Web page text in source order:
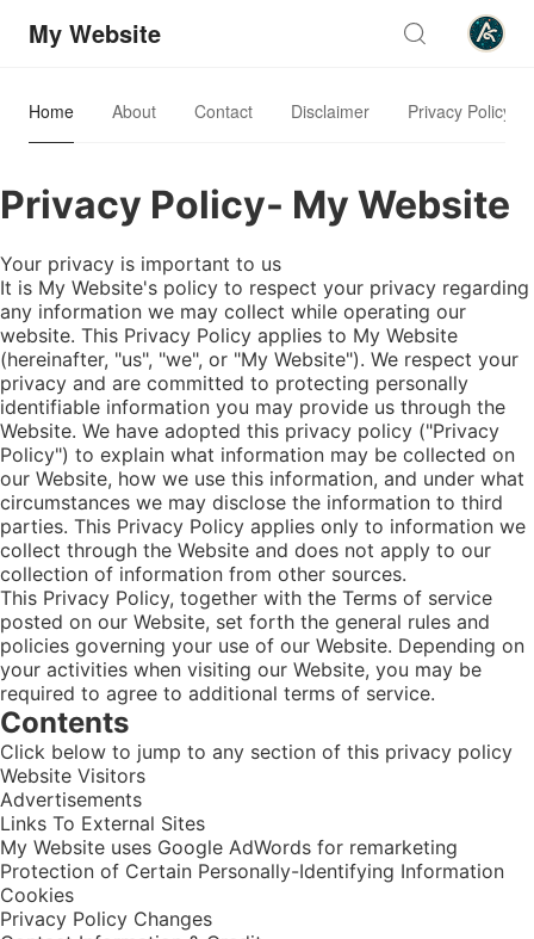
My Website
Home About Contact Disclaimer Privacy Policy
Privacy Policy- My Website
Your privacy is important to us
It is My Website's policy to respect your privacy regarding
any information we may collect while operating our
website. This Privacy Policy applies to My Website
(hereinafter, "us", "we", or "My Website"). We respect your
privacy and are committed to protecting personally
identifiable information you may provide us through the
Website. We have adopted this privacy policy ("Privacy
Policy") to explain what information may be collected on
our Website, how we use this information, and under what
circumstances we may disclose the information to third
parties. This Privacy Policy applies only to information we
collect through the Website and does not apply to our
collection of information from other sources.
This Privacy Policy, together with the Terms of service
posted on our Website, set forth the general rules and
policies governing your use of our Website. Depending on
your activities when visiting our Website, you may be
required to agree to additional terms of service.
Contents
Click below to jump to any section of this privacy policy
Website Visitors
Advertisements
Links To External Sites
My Website uses Google AdWords for remarketing
Protection of Certain Personally-Identifying Information
Cookies
Privacy Policy Changes